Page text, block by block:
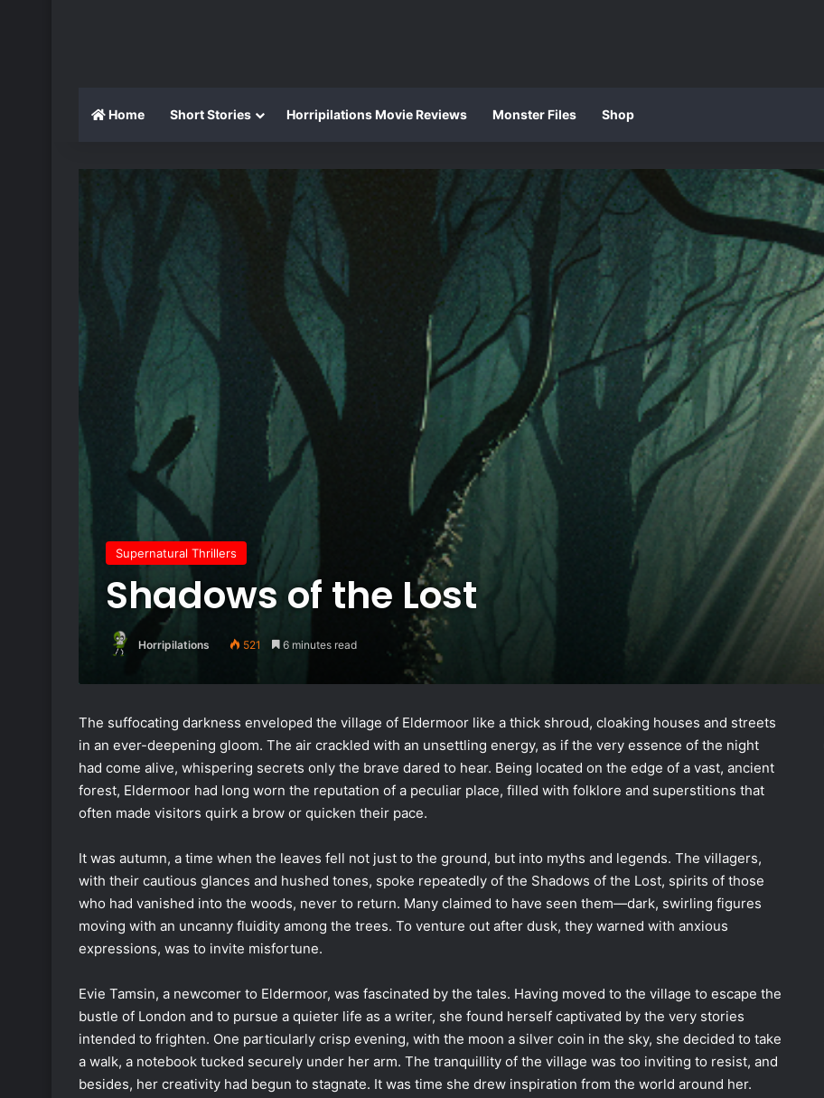
Home Short Stories Horripilations Movie Reviews Monster Files Shop
Supernatural Thrillers
Shadows of the Lost
Horripilations 521 6 minutes read
The suffocating darkness enveloped the village of Eldermoor like a thick shroud, cloaking houses and streets
in an ever-deepening gloom. The air crackled with an unsettling energy, as if the very essence of the night
had come alive, whispering secrets only the brave dared to hear. Being located on the edge of a vast, ancient
forest, Eldermoor had long worn the reputation of a peculiar place, filled with folklore and superstitions that
often made visitors quirk a brow or quicken their pace.
It was autumn, a time when the leaves fell not just to the ground, but into myths and legends. The villagers,
with their cautious glances and hushed tones, spoke repeatedly of the Shadows of the Lost, spirits of those
who had vanished into the woods, never to return. Many claimed to have seen them—dark, swirling figures
moving with an uncanny fluidity among the trees. To venture out after dusk, they warned with anxious
expressions, was to invite misfortune.
Evie Tamsin, a newcomer to Eldermoor, was fascinated by the tales. Having moved to the village to escape the
bustle of London and to pursue a quieter life as a writer, she found herself captivated by the very stories
intended to frighten. One particularly crisp evening, with the moon a silver coin in the sky, she decided to take
a walk, a notebook tucked securely under her arm. The tranquillity of the village was too inviting to resist, and
besides, her creativity had begun to stagnate. It was time she drew inspiration from the world around her.